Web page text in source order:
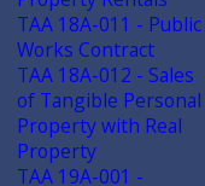
TAA 18A-011 - Public
Works Contract
TAA 18A-012 - Sales
of Tangible Personal
Property with Real
Property
TAA 19A-001 -